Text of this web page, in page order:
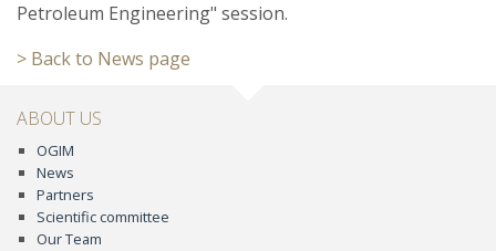
Petroleum Engineering" session.
> Back to News page
ABOUT US
OGIM
News
Partners
Scientific committee
Our Team